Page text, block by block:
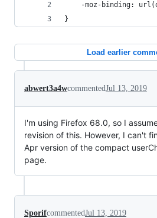
-moz-binding:
}
Load earlier
abwert3a4wcommentedJul 13, 2019
I'm using Firefox 68.0, so I
revision of this. However, I can't
Apr version of the compact
page.
SporifcommentedJul 13, 2019